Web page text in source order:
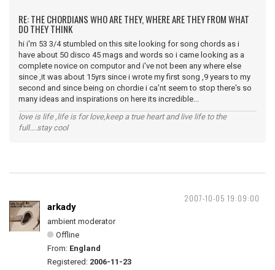
RE: THE CHORDIANS WHO ARE THEY, WHERE ARE THEY FROM WHAT
DO THEY THINK
hi i'm 53 3/4 stumbled on this site looking for song chords as i
have about 50 disco 45 mags and words so i came looking as a
complete novice on computor and i've not been any where else
since ,it was about 15yrs since i wrote my first song ,9 years to my
second and since being on chordie i ca'nt seem to stop there's so
many ideas and inspirations on here its incredible...
love is life ,life is for love,keep a true heart and live life to the
full....stay cool
2007-10-05 19:09:00
arkady
ambient moderator
Offline
From: England
Registered: 2006-11-23